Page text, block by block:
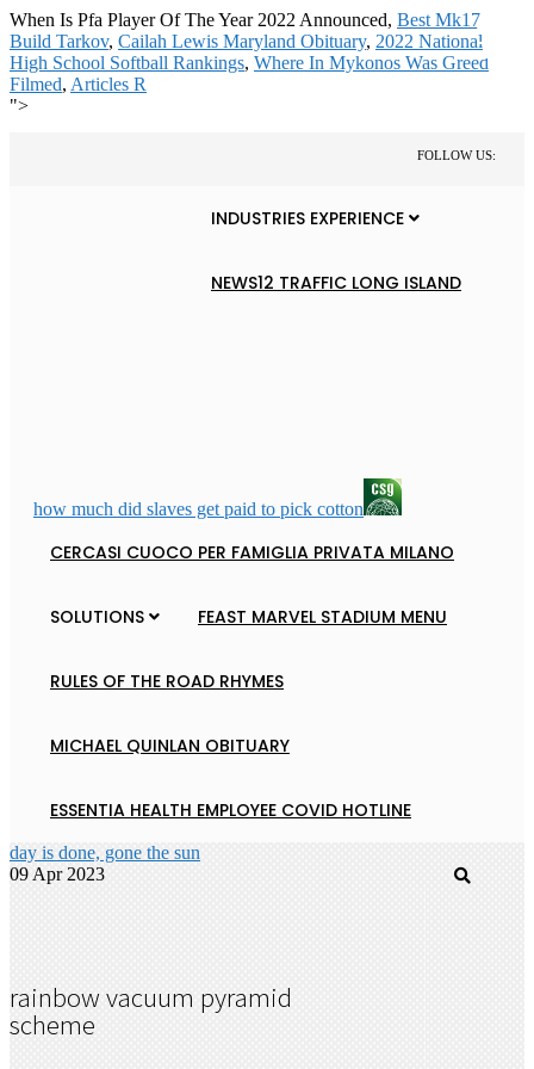
When Is Pfa Player Of The Year 2022 Announced, Best Mk17
Build Tarkov, Cailah Lewis Maryland Obituary, 2022 National
High School Softball Rankings, Where In Mykonos Was Greed
Filmed, Articles R
">
FOLLOW US:
how much did slaves get paid to pick cotton
INDUSTRIES EXPERIENCE
NEWS12 TRAFFIC LONG ISLAND
CERCASI CUOCO PER FAMIGLIA PRIVATA MILANO
SOLUTIONS FEAST MARVEL STADIUM MENU
RULES OF THE ROAD RHYMES
MICHAEL QUINLAN OBITUARY
ESSENTIA HEALTH EMPLOYEE COVID HOTLINE
day is done, gone the sun
09 Apr 2023
rainbow vacuum pyramid
scheme